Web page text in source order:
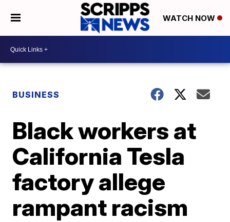
WATCH NOW
BUSINESS
Black workers at
California Tesla
factory allege
rampant racism